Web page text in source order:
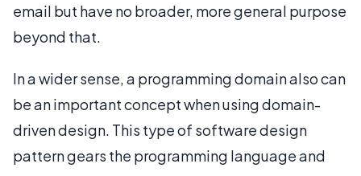
email but have no broader, more general purpose
beyond that.
In a wider sense, a programming domain also can
be an important concept when using domain-
driven design. This type of software design
pattern gears the programming language and